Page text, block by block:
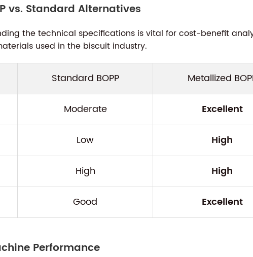
vs. Standard Alternatives
the technical specifications is vital for cost-benefit
used in the biscuit industry.
Standard BOPP Metallized
Moderate Excellent
Low High
High High
Good Excellent
Performance